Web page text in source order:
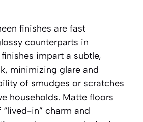
finishes are fast
counterparts in
impart a subtle,
minimizing glare and
of smudges or scratches
households. Matte floors
in” charm and